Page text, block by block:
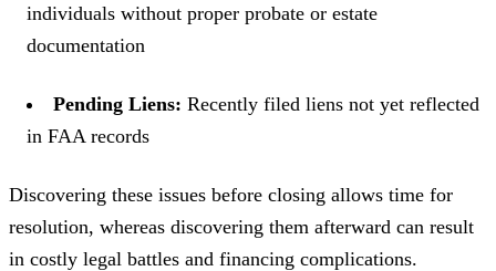
individuals without proper probate or estate
documentation
Pending Liens: Recently filed liens not yet reflected
in FAA records
Discovering these issues before closing allows time for
resolution, whereas discovering them afterward can result
in costly legal battles and financing complications.